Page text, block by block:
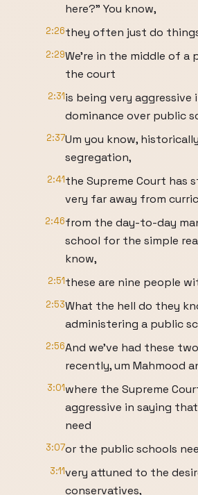
here?" You know,
2:26they often just do
2:29We're in the middle of a
the court
2:31is being very aggressive
dominance over public
2:37Um you know,
segregation,
2:41the Supreme Court has
very far away from
2:46from the day-to-day
school for the simple
know,
2:51these are nine people
2:53What the hell do they
administering a public
2:56And we've had these
recently, um Mahmood
3:01where the Supreme
aggressive in saying
need
3:07or the public schools
3:11very attuned to the
conservatives,